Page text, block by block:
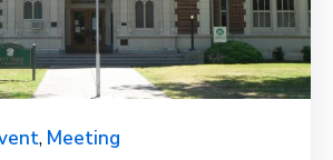
, Meeting